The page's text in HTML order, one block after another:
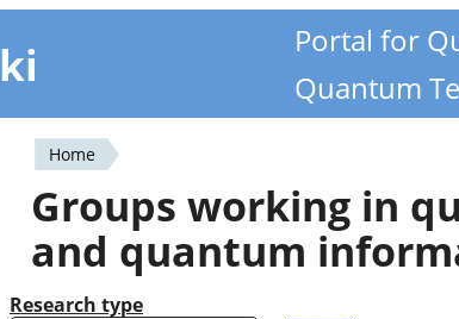
Portal for
Quantum
You
are
here
Home
Groups working in
and quantum
Research type